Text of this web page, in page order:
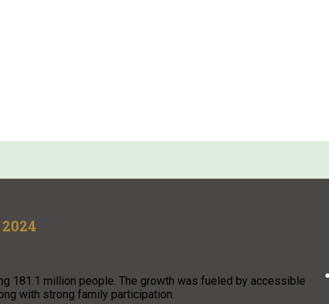
181.1 million people. The growth was fueled by accessible
with strong family participation.